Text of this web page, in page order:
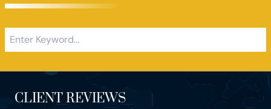
CLIENT REVIEWS